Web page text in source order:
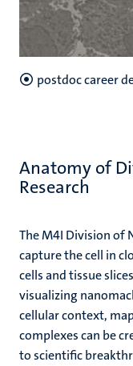
postdoc career
Anatomy of
Research
The M4I Division of
capture the cell in
cells and tissue
visualizing
cellular context,
complexes can be
to scientific